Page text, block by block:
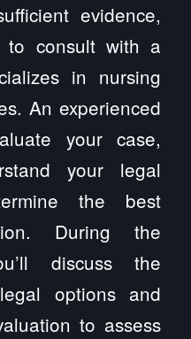
evidence,
consult with a
in nursing
An experienced
your case,
your legal
the best
During the
discuss the
options and
to assess